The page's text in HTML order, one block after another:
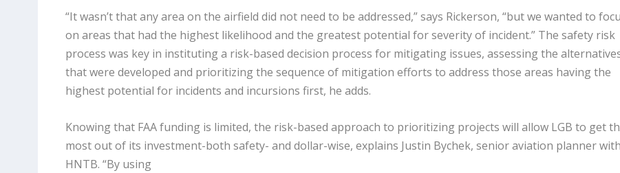
“It wasn’t that any area on the airfield did not need to be addressed,” says Rickerson, “but we wanted to
on areas that had the highest likelihood and the greatest potential for severity of incident.” The safety risk
process was key in instituting a risk-based decision process for mitigating issues, assessing the
that were developed and prioritizing the sequence of mitigation efforts to address those areas having the
highest potential for incidents and incursions first, he adds.
Knowing that FAA funding is limited, the risk-based approach to prioritizing projects will allow LGB to get
most out of its investment-both safety- and dollar-wise, explains Justin Bychek, senior aviation planner with
HNTB. “By using